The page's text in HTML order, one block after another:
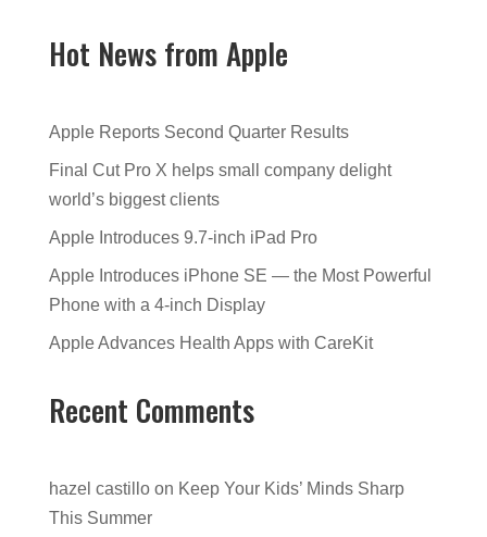
Hot News from Apple
Apple Reports Second Quarter Results
Final Cut Pro X helps small company delight
world’s biggest clients
Apple Introduces 9.7-inch iPad Pro
Apple Introduces iPhone SE — the Most Powerful
Phone with a 4-inch Display
Apple Advances Health Apps with CareKit
Recent Comments
hazel castilloon Keep Your Kids’ Minds Sharp
This Summer